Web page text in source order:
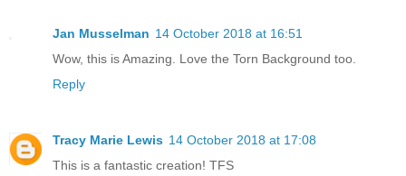
Jan Musselman 14 October 2018 at 16:51
Wow, this is Amazing. Love the Torn Background too.
Reply
Tracy Marie Lewis 14 October 2018 at 17:08
This is a fantastic creation! TFS